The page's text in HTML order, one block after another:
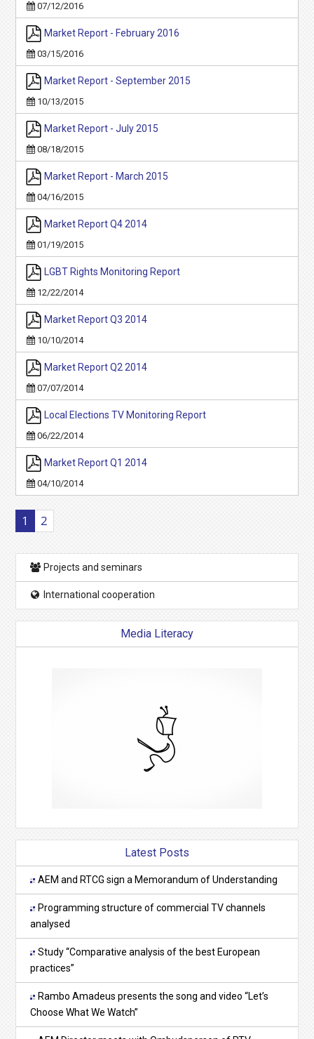
07/12/2016
Market Report - February 2016
03/15/2016
Market Report - September 2015
10/13/2015
Market Report - July 2015
08/18/2015
Market Report - March 2015
04/16/2015
Market Report Q4 2014
01/19/2015
LGBT Rights Monitoring Report
12/22/2014
Market Report Q3 2014
10/10/2014
Market Report Q2 2014
07/07/2014
Local Elections TV Monitoring Report
06/22/2014
Market Report Q1 2014
04/10/2014
1 2
Projects and seminars
International cooperation
Media Literacy
Latest Posts
AEM and RTCG sign a Memorandum of Understanding
Programming structure of commercial TV channels
analysed
Study “Comparative analysis of the best European
practices”
Rambo Amadeus presents the song and video “Let’s
Choose What We Watch”